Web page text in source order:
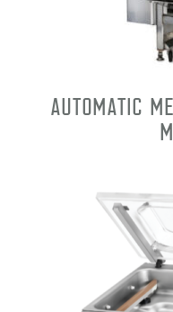
Automatic